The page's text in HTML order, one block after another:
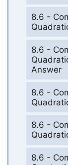
8.6 -
8.6 -
Answer
8.6 -
8.6 -
8.6 -